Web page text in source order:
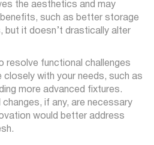
the aesthetics and may
such as better storage
but it doesn’t drastically alter
resolve functional challenges
closely with your needs, such as
more advanced fixtures.
if any, are necessary
would better address